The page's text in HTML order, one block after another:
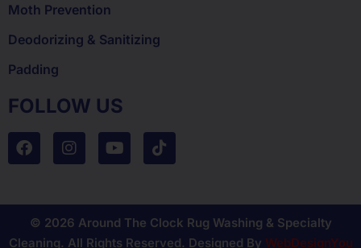
Moth Prevention
Deodorizing & Sanitizing
Padding
FOLLOW US
© 2026 Around The Clock Rug Washing & Specialty
Cleaning. All Rights Reserved. Designed By WebDesignYou